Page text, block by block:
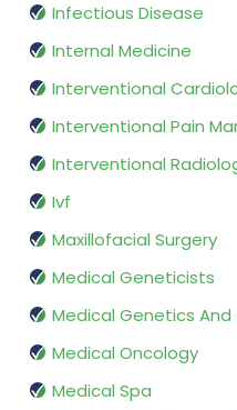
Infectious Disease
Internal Medicine
Interventional
Interventional Pain
Interventional
Ivf
Maxillofacial Surgery
Medical Geneticists
Medical Genetics And
Medical Oncology
Medical Spa